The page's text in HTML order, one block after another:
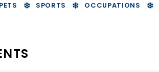
PETS SPORTS OCCUPATIONS